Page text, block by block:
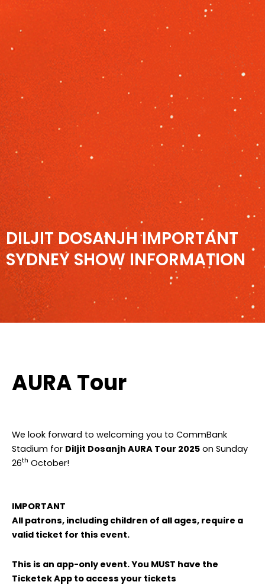
DILJIT DOSANJH IMPORTANT
SYDNEY SHOW INFORMATION
AURA Tour
We look forward to welcoming you to CommBank
Stadium for Diljit Dosanjh AURA Tour 2025 on Sunday
26th October!
IMPORTANT
All patrons, including children of all ages, require a
valid ticket for this event.
This is an app-only event. You MUST have the
Ticketek App to access your tickets